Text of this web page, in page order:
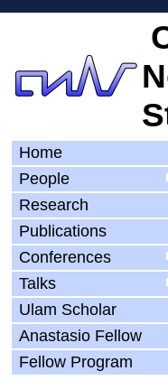
Home
People
Research
Publications
Conferences
Talks
Ulam Scholar
Anastasio Fellow
Fellow Program